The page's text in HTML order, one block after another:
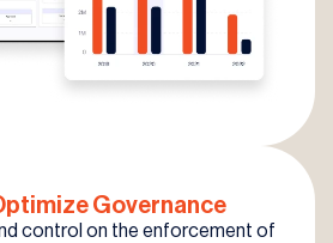
Governance
control on the enforcement of